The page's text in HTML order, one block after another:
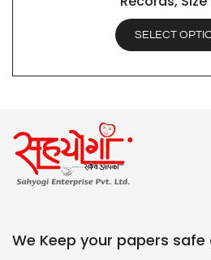
SELECT
We Keep your papers safe